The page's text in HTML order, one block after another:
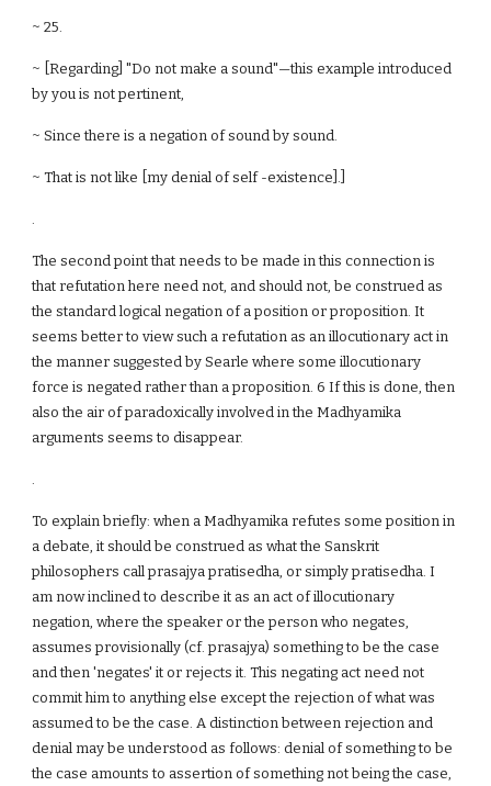
~ 25.
~ [Regarding] "Do not make a sound"—this example introduced
by you is not pertinent,
~ Since there is a negation of sound by sound.
~ That is not like [my denial of self -existence].]
.
The second point that needs to be made in this connection is
that refutation here need not, and should not, be construed as
the standard logical negation of a position or proposition. It
seems better to view such a refutation as an illocutionary act in
the manner suggested by Searle where some illocutionary
force is negated rather than a proposition. 6 If this is done, then
also the air of paradoxically involved in the Madhyamika
arguments seems to disappear.
.
To explain briefly: when a Madhyamika refutes some position in
a debate, it should be construed as what the Sanskrit
philosophers call prasajya pratisedha, or simply pratisedha. I
am now inclined to describe it as an act of illocutionary
negation, where the speaker or the person who negates,
assumes provisionally (cf. prasajya) something to be the case
and then 'negates' it or rejects it. This negating act need not
commit him to anything else except the rejection of what was
assumed to be the case. A distinction between rejection and
denial may be understood as follows: denial of something to be
the case amounts to assertion of something not being the case,